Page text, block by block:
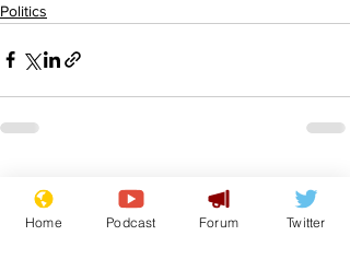
Politics
Recent Posts
Home Podcast Forum Twitter